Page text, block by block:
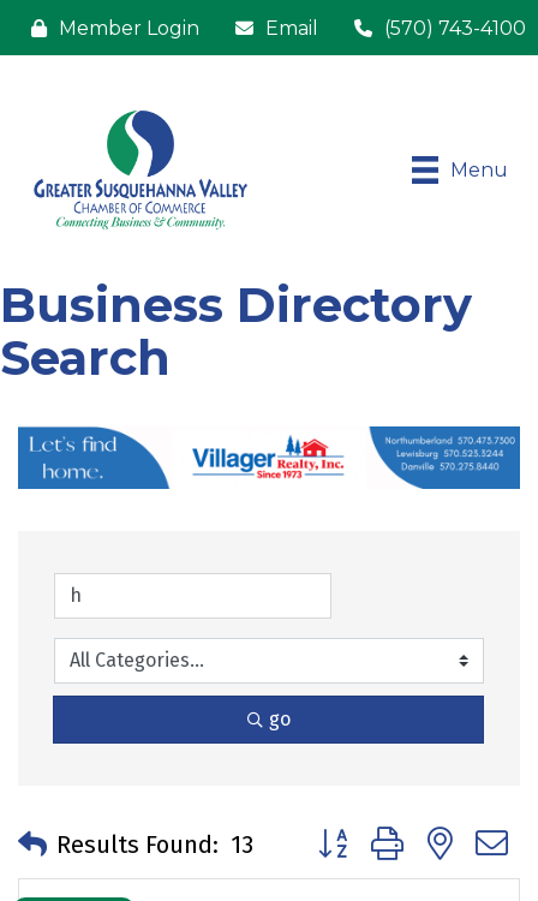
Member Login Email (570) 743-4100
Menu
Business Directory
Search
go
Results Found: 13 Button group with